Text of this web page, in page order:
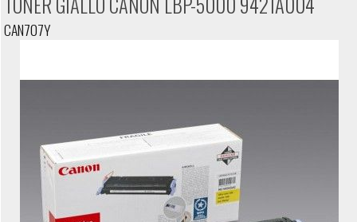
CAN707Y